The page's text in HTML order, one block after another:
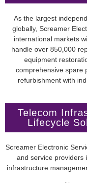
As the largest
globally, Screamer
international markets
handle over 850,000
equipment
comprehensive spare
refurbishment with
Telecom
Lifecycle
Screamer Electronic
and service providers
infrastructure